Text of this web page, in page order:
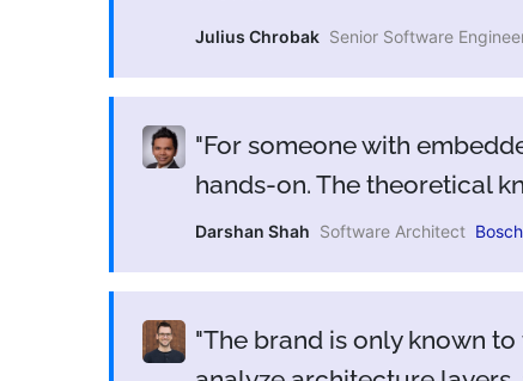
Julius Chrobak Senior Software
For someone with
hands-on. The theoretical
Darshan Shah Software Architect Bosch
The brand is only known